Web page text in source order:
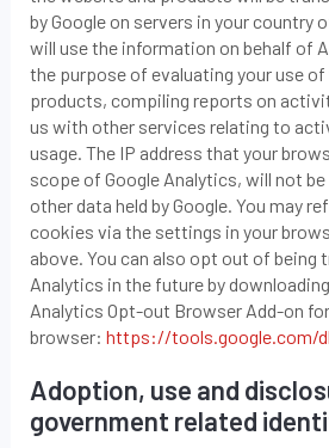
by Google on servers in your country
will use the information on behalf of
the purpose of evaluating your use
products, compiling reports on
us with other services relating to
usage. The IP address that your
scope of Google Analytics, will not
other data held by Google. You may
cookies via the settings in your
above. You can also opt out of being
Analytics in the future by
Analytics Opt-out Browser Add-on
browser: https://tools.google.com/
Adoption, use and
government related